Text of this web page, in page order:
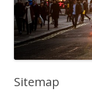
Sitemap